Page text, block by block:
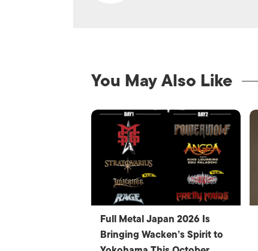
You May Also Like
Full Metal Japan 2026 Is
Bringing Wacken’s Spirit to